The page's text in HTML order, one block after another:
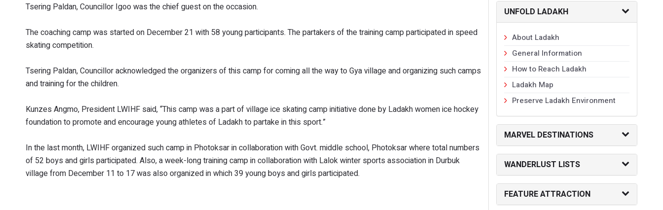
Tsering Paldan, Councillor Igoo was the chief guest on the occasion.
The coaching camp was started on December 21 with 58 young participants. The partakers of the training camp participated in speed
skating competition.
Tsering Paldan, Councillor acknowledged the organizers of this camp for coming all the way to Gya village and organizing such camps
and training for the children.
Kunzes Angmo, President LWIHF said, “This camp was a part of village ice skating camp initiative done by Ladakh women ice hockey
foundation to promote and encourage young athletes of Ladakh to partake in this sport.”
In the last month, LWIHF organized such camp in Photoksar in collaboration with Govt. middle school, Photoksar where total numbers
of 52 boys and girls participated. Also, a week-long training camp in collaboration with Lalok winter sports association in Durbuk
village from December 11 to 17 was also organized in which 39 young boys and girls participated.
UNFOLD LADAKH
About Ladakh
General Information
How to Reach Ladakh
Ladakh Map
Preserve Ladakh Environment
MARVEL DESTINATIONS
WANDERLUST LISTS
FEATURE ATTRACTION